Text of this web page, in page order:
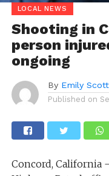
LOCAL NEWS
Shooting in
person
ongoing
By Emily Scott
Published on
Concord, California